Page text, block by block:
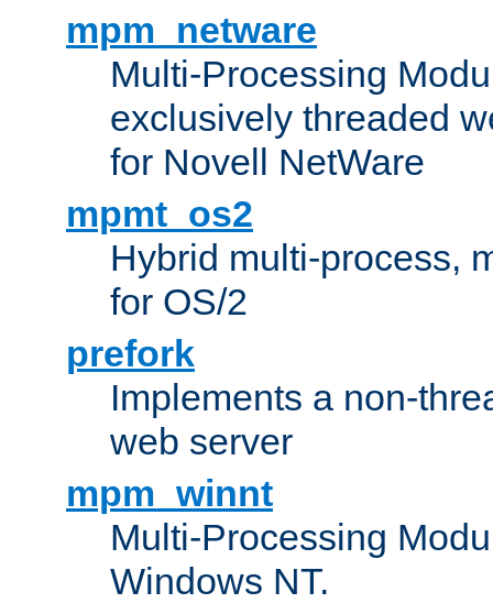
mpm_netware
Multi-Processing
exclusively threaded
for Novell NetWare
mpmt_os2
Hybrid multi-process,
for OS/2
prefork
Implements a non-
web server
mpm_winnt
Multi-Processing
Windows NT.